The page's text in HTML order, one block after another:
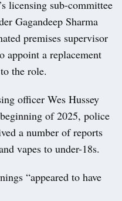
licensing sub-committee
Gagandeep Sharma
premises supervisor
appoint a replacement
the role.
officer Wes Hussey
of 2025, police
a number of reports
vapes to under-18s.
“appeared to have